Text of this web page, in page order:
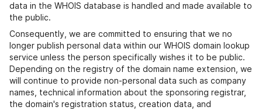
data in the WHOIS database is handled and made available to
the public.
Consequently, we are committed to ensuring that we no
longer publish personal data within our WHOIS domain lookup
service unless the person specifically wishes it to be public.
Depending on the registry of the domain name extension, we
will continue to provide non-personal data such as company
names, technical information about the sponsoring registrar,
the domain's registration status, creation data, and